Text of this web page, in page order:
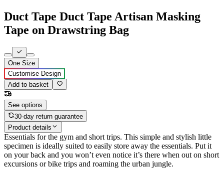
Duct Tape Duct Tape Artisan Masking
Tape on Drawstring Bag
One Size
Customise Design
Add to basket
See options
30-day return guarantee
Product details
Essentials for the gym and short trips. This simple and stylish little
specimen is ideally suited to easily store away the essentials. Put it
on your back and you won’t even notice it’s there when out on short
excursions or bike trips and roaming the urban jungle.